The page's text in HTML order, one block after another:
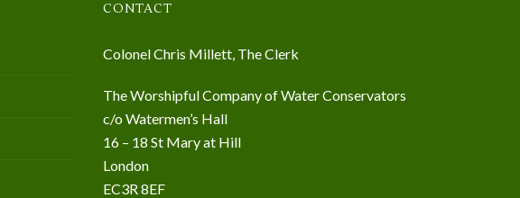
CONTACT
Colonel Chris Millett, The Clerk
The Worshipful Company of Water Conservators
c/o Watermen’s Hall
16 – 18 St Mary at Hill
London
EC3R 8EF